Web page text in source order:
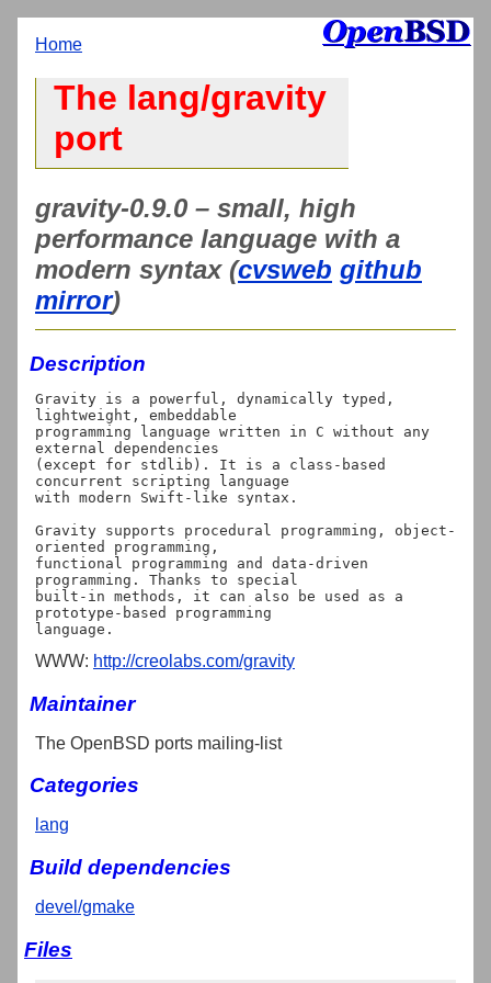
Home
The lang/gravity
port
gravity-0.9.0 – small, high
performance language with a
modern syntax (cvsweb github
mirror)
Description
Gravity is a powerful, dynamically typed,
lightweight, embeddable
programming language written in C without any
external dependencies
(except for stdlib). It is a class-based
concurrent scripting language
with modern Swift-like syntax.
Gravity supports procedural programming, object-
oriented programming,
functional programming and data-driven
programming. Thanks to special
built-in methods, it can also be used as a
prototype-based programming
WWW: http://creolabs.com/gravity
Maintainer
The OpenBSD ports mailing-list
Categories
lang
Build dependencies
devel/gmake
Files